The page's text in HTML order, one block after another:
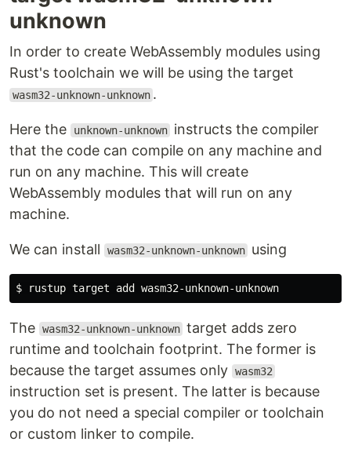
unknown
In order to create WebAssembly modules using
Rust's toolchain we will be using the target
wasm32-unknown-unknown .
Here the unknown-unknown instructs the compiler
that the code can compile on any machine and
run on any machine. This will create
WebAssembly modules that will run on any
machine.
We can install wasm32-unknown-unknown using
The wasm32-unknown-unknown target adds zero
runtime and toolchain footprint. The former is
because the target assumes only wasm32
instruction set is present. The latter is because
you do not need a special compiler or toolchain
or custom linker to compile.